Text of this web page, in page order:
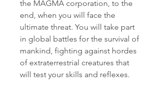
the MAGMA corporation, to the
end, when you will face the
ultimate threat. You will take part
in global battles for the survival of
mankind, fighting against hordes
of extraterrestrial creatures that
will test your skills and reflexes.